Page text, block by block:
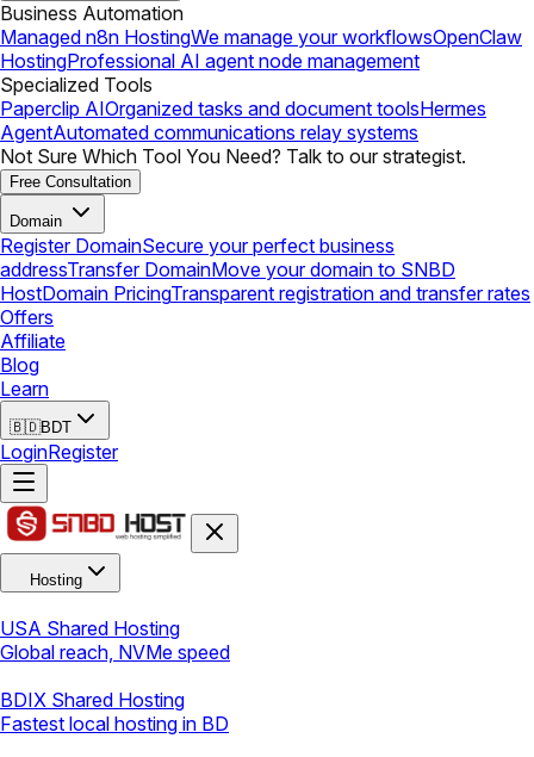
Business Automation
Managed n8n HostingWe manage your workflowsOpenClaw
HostingProfessional AI agent node management
Specialized Tools
Paperclip AIOrganized tasks and document toolsHermes
AgentAutomated communications relay systems
Not Sure Which Tool You Need? Talk to our strategist.
Free Consultation
Domain
Register DomainSecure your perfect business
addressTransfer DomainMove your domain to SNBD
HostDomain PricingTransparent registration and transfer rates
Offers
Affiliate
Blog
Learn
🇧🇩BDT
LoginRegister
Hosting
USA Shared Hosting
Global reach, NVMe speed
BDIX Shared Hosting
Fastest local hosting in BD